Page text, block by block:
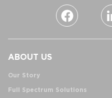
ABOUT US
Our Story
Full Spectrum Solutions